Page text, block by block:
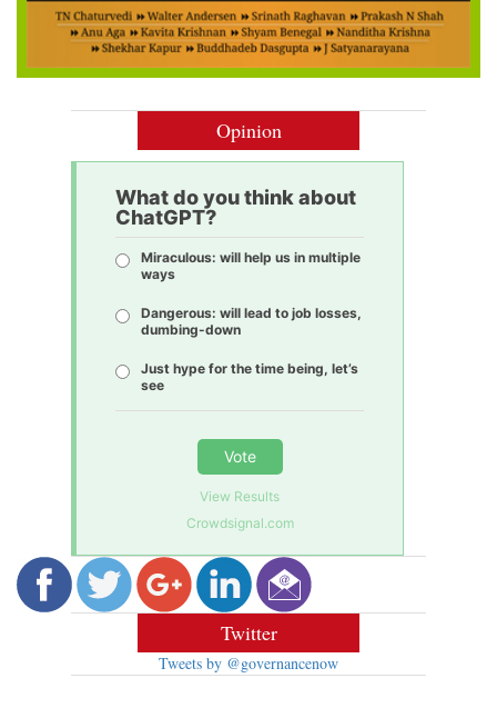
Opinion
What do you think about
ChatGPT?
Miraculous: will help us in multiple
ways
Dangerous: will lead to job losses,
dumbing-down
Just hype for the time being, let’s
see
Vote
View Results
Crowdsignal.com
Twitter
Tweets by @governancenow